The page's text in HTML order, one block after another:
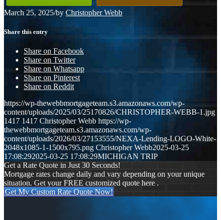
March 25, 2025/by Christopher Webb
Share this entry
Share on Facebook
Share on Twitter
Share on Whatsapp
Share on Pinterest
Share on Reddit
https://wp-thewebbmortgageteam.s3.amazonaws.com/wp-
content/uploads/2025/03/25170826/CHRISTOPHER-WEBB-1.jpg
1417 1417 Christopher Webb https://wp-
thewebbmortgageteam.s3.amazonaws.com/wp-
content/uploads/2026/03/27153555/NEXA-Lending-LOGO-White-
2048x1085-1-1500x795.png Christopher Webb2025-03-25
17:08:292025-03-25 17:08:29MICHIGAN TRIP
Get a Rate Quote in Just 30 Seconds!
Mortgage rates change daily and vary depending on your unique
situation. Get your FREE customized quote here .
Get My Custom Rate Quote Now!